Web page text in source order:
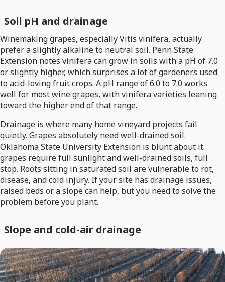
Soil pH and drainage
Winemaking grapes, especially Vitis vinifera, actually
prefer a slightly alkaline to neutral soil. Penn State
Extension notes vinifera can grow in soils with a pH of 7.0
or slightly higher, which surprises a lot of gardeners used
to acid-loving fruit crops. A pH range of 6.0 to 7.0 works
well for most wine grapes, with vinifera varieties leaning
toward the higher end of that range.
Drainage is where many home vineyard projects fail
quietly. Grapes absolutely need well-drained soil.
Oklahoma State University Extension is blunt about it:
grapes require full sunlight and well-drained soils, full
stop. Roots sitting in saturated soil are vulnerable to rot,
disease, and cold injury. If your site has drainage issues,
raised beds or a slope can help, but you need to solve the
problem before you plant.
Slope and cold-air drainage